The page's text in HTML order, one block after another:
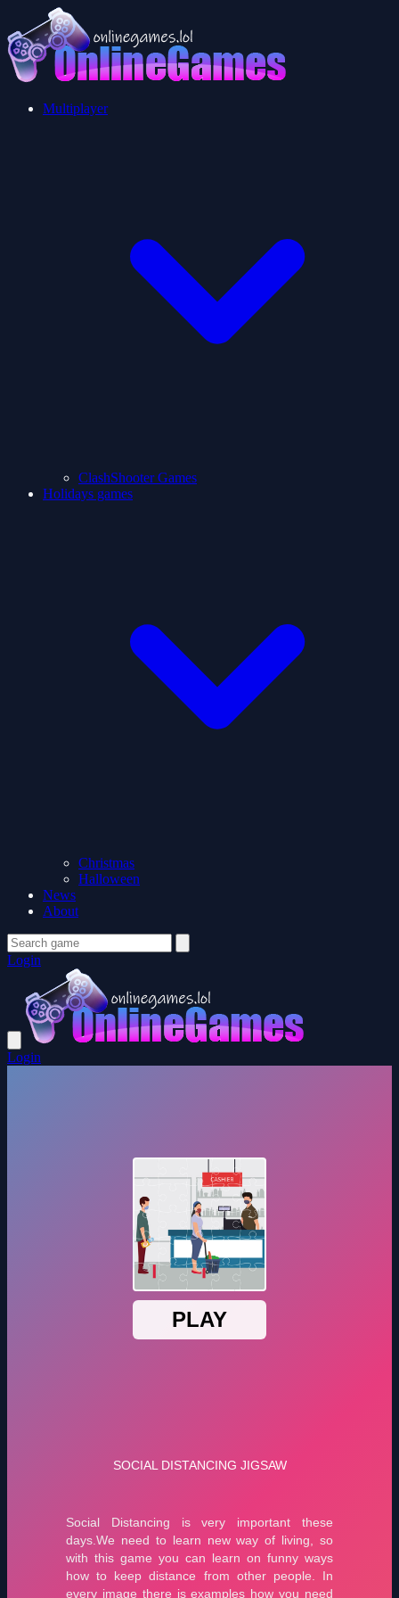
Multiplayer
ClashShooter Games
Holidays games
Christmas
Halloween
News
About
Login
Login